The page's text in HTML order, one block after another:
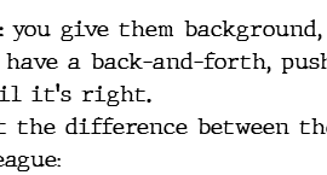
you give them
have a back-and-forth,
it's right.
the difference between